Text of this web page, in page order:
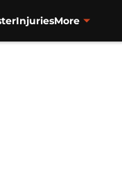
InjuriesMore